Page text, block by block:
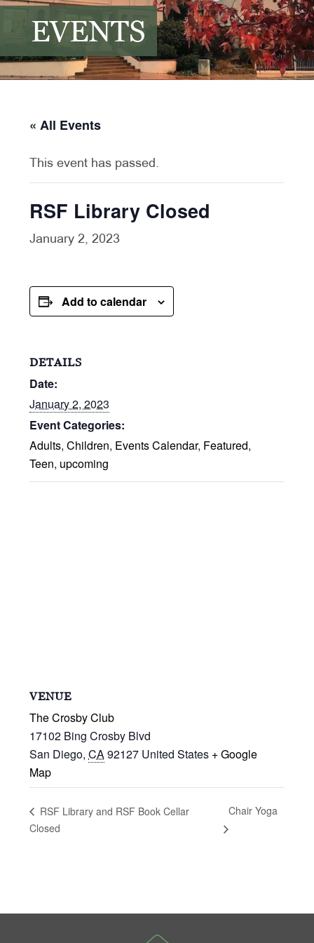
EVENTS
« All Events
This event has passed.
RSF Library Closed
January 2, 2023
Add to calendar
DETAILS
Date:
January 2, 2023
Event Categories:
Adults,Children, Events Calendar, Featured,
Teen, upcoming
VENUE
The Crosby Club
17102 Bing Crosby Blvd
San Diego, CA92127 United States + Google
Map
RSF Library and RSF Book Cellar
Closed
Chair Yoga